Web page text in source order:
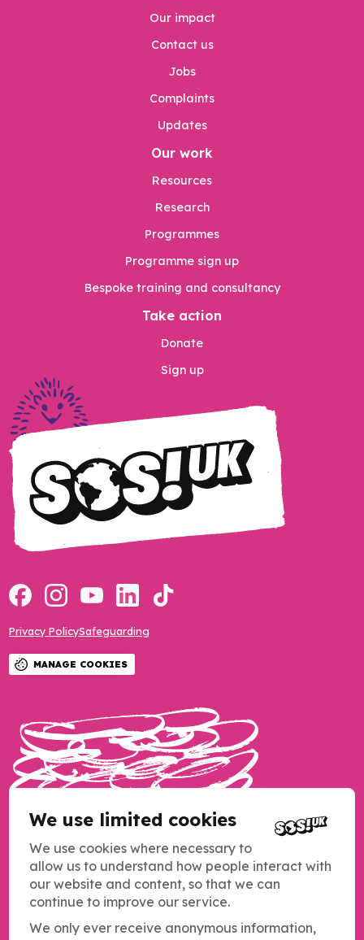
We use limited cookies
We use cookies where necessary to
allow us to understand how people interact with
our website and content, so that we can
continue to improve our service.
We only ever receive anonymous information,
Privacy PolicySafeguarding
MANAGE COOKIES
Our impact
Contact us
Jobs
Complaints
Updates
Our work
Resources
Research
Programmes
Programme sign up
Bespoke training and consultancy
Take action
Donate
Sign up